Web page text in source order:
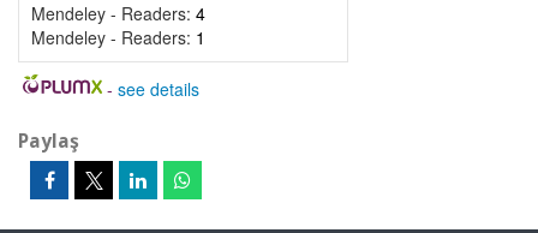
Mendeley - Readers: 4
Mendeley - Readers: 1
- see details
Paylaş